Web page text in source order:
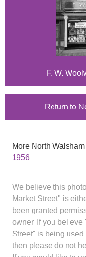
F. W.
Return to
More North
1956
We believe this
Market Street" is
been granted
owner. If you believe
Street" is being
then please do not